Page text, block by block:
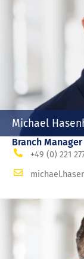
Michael
Branch
+49 (0) 221